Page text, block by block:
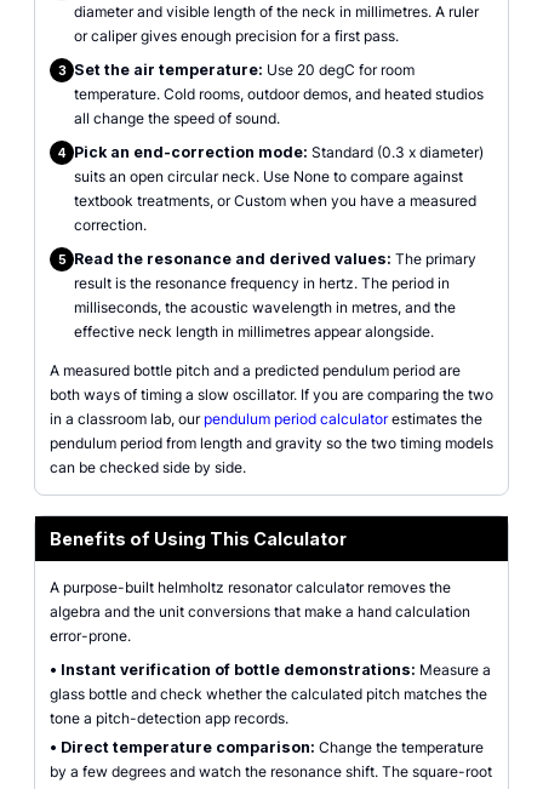
diameter and visible length of the neck in millimetres. A ruler
or caliper gives enough precision for a first pass.
3 Set the air temperature: Use 20 degC for room
temperature. Cold rooms, outdoor demos, and heated studios
all change the speed of sound.
4 Pick an end-correction mode: Standard (0.3 x diameter)
suits an open circular neck. Use None to compare against
textbook treatments, or Custom when you have a measured
correction.
5 Read the resonance and derived values: The primary
result is the resonance frequency in hertz. The period in
milliseconds, the acoustic wavelength in metres, and the
effective neck length in millimetres appear alongside.
A measured bottle pitch and a predicted pendulum period are
both ways of timing a slow oscillator. If you are comparing the two
in a classroom lab, our pendulum period calculatorestimates the
pendulum period from length and gravity so the two timing models
can be checked side by side.
Benefits of Using This Calculator
A purpose-built helmholtz resonator calculator removes the
algebra and the unit conversions that make a hand calculation
error-prone.
• Instant verification of bottle demonstrations: Measure a
glass bottle and check whether the calculated pitch matches the
tone a pitch-detection app records.
• Direct temperature comparison: Change the temperature
by a few degrees and watch the resonance shift. The square-root